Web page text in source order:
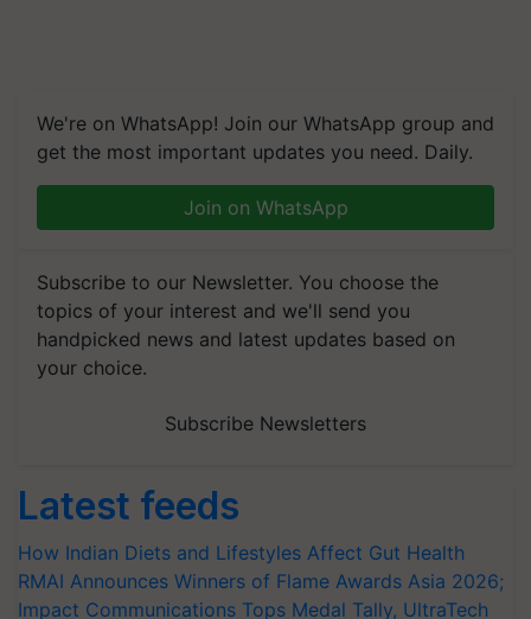
We're on WhatsApp! Join our WhatsApp group and
get the most important updates you need. Daily.
Join on WhatsApp
Subscribe to our Newsletter. You choose the
topics of your interest and we'll send you
handpicked news and latest updates based on
your choice.
Subscribe Newsletters
Latest feeds
How Indian Diets and Lifestyles Affect Gut Health
RMAI Announces Winners of Flame Awards Asia 2026;
Impact Communications Tops Medal Tally, UltraTech